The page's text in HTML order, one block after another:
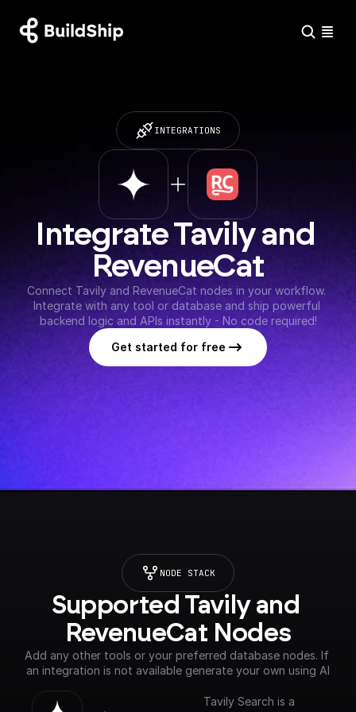
INTEGRATIONS
Integrate Tavily and
RevenueCat
Connect Tavily and RevenueCat nodes in your workflow.
Integrate with any tool or database and ship powerful
backend logic and APIs instantly - No code required!
Get started for free
NODE STACK
Supported Tavily and
RevenueCat Nodes
Add any other tools or your preferred database nodes. If
an integration is not available generate your own using AI
Tavily Search is a